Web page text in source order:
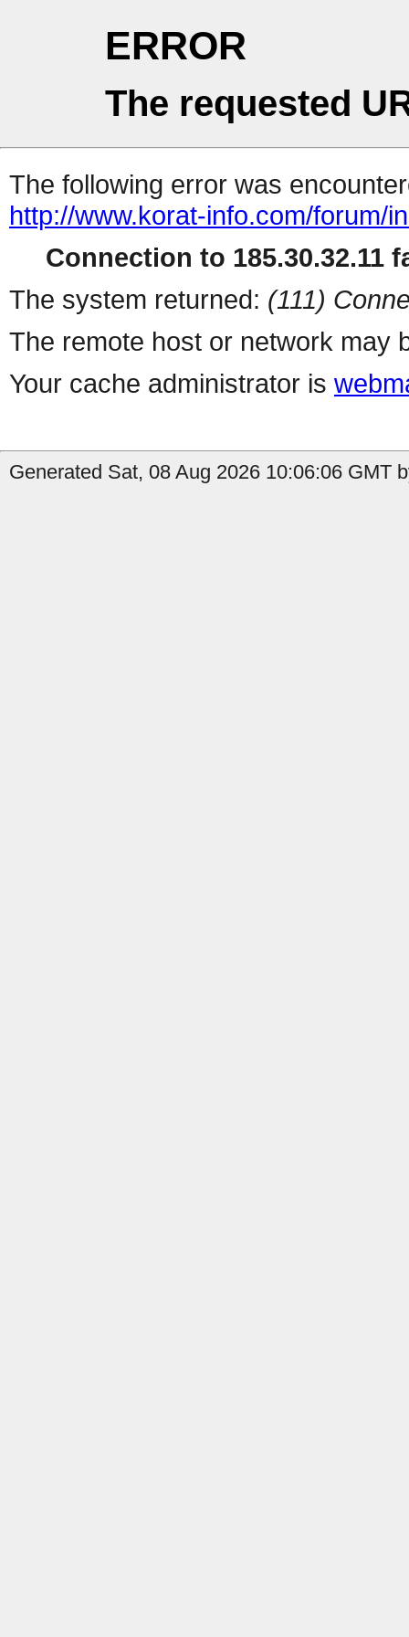
ERROR
The requested
The following error was
http://www.korat-info.com/forum/
Connection to 185.30.32.11
The system returned: (111)
The remote host or network may
Your cache administrator is
Generated Sat, 08 Aug 2026 10:06:06 GMT